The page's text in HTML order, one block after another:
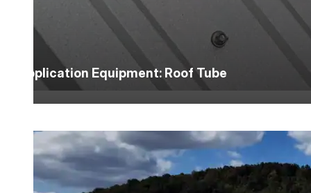
Application Equipment: Roof Tube